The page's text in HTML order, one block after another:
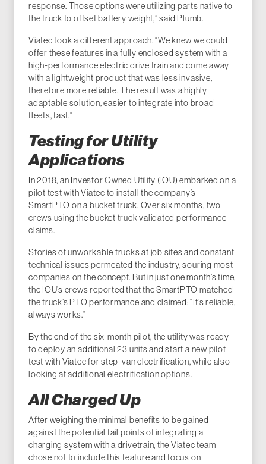
response. Those options were utilizing parts native to
the truck to offset battery weight,” said Plumb.
Viatec took a different approach. “We knew we could
offer these features in a fully enclosed system with a
high-performance electric drive train and come away
with a lightweight product that was less invasive,
therefore more reliable. The result was a highly
adaptable solution, easier to integrate into broad
fleets, fast."
Testing for Utility
Applications
In 2018, an Investor Owned Utility (IOU) embarked on a
pilot test with Viatec to install the company’s
SmartPTO on a bucket truck. Over six months, two
crews using the bucket truck validated performance
claims.
Stories of unworkable trucks at job sites and constant
technical issues permeated the industry, souring most
companies on the concept. But in just one month’s time,
the IOU’s crews reported that the SmartPTO matched
the truck’s PTO performance and claimed: “It’s reliable,
always works.”
By the end of the six-month pilot, the utility was ready
to deploy an additional 23 units and start a new pilot
test with Viatec for step-van electrification, while also
looking at additional electrification options.
All Charged Up
After weighing the minimal benefits to be gained
against the potential fail points of integrating a
charging system with a drivetrain, the Viatec team
chose not to include this feature and focus on